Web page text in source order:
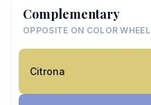
Complementary
OPPOSITE ON COLOR WHEEL
Citrona